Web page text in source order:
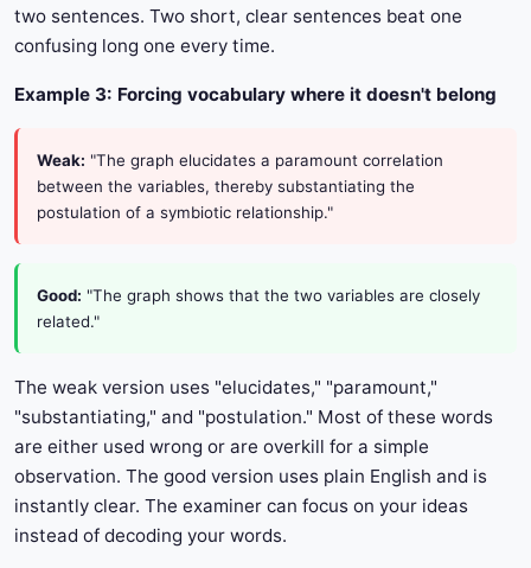
two sentences. Two short, clear sentences beat one
confusing long one every time.
Example 3: Forcing vocabulary where it doesn't belong
Weak: "The graph elucidates a paramount correlation
between the variables, thereby substantiating the
postulation of a symbiotic relationship."
Good: "The graph shows that the two variables are closely
related."
The weak version uses "elucidates," "paramount,"
"substantiating," and "postulation." Most of these words
are either used wrong or are overkill for a simple
observation. The good version uses plain English and is
instantly clear. The examiner can focus on your ideas
instead of decoding your words.